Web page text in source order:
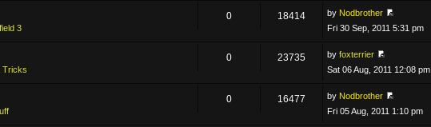
3
0 18414 by Nodbrother
Fri 30 Sep, 2011 5:31 pm
Tricks
0 23735 byfoxterrier
Sat 06 Aug, 2011 12:08 pm
0 16477 by Nodbrother
Fri 05 Aug, 2011 1:10 pm